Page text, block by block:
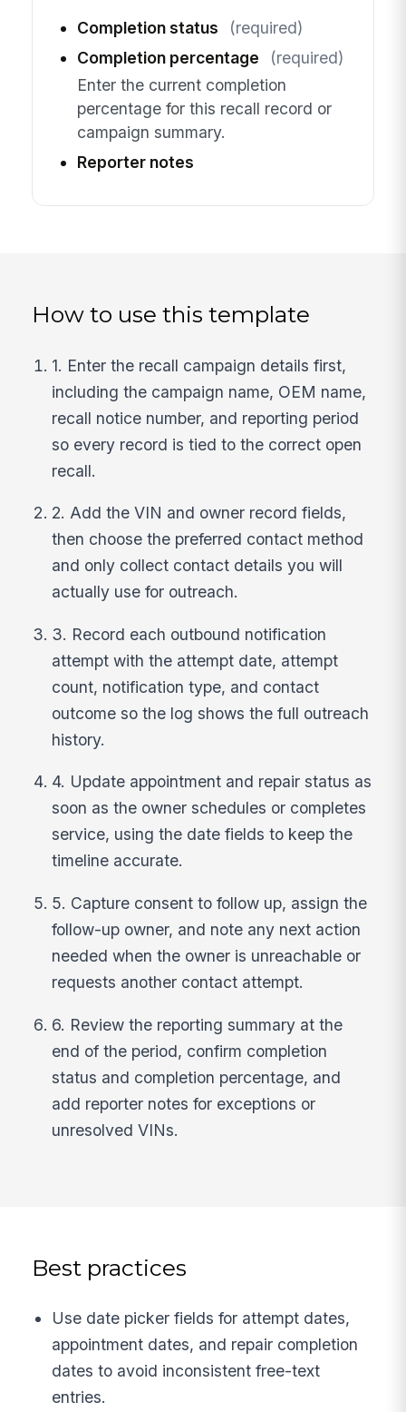
Completion status
(required)
Completion percentage
(required)
Enter the current completion
percentage for this recall record or
campaign summary.
Reporter notes
How to use this template
1. Enter the recall campaign details first,
including the campaign name, OEM name,
recall notice number, and reporting period
so every record is tied to the correct open
recall.
2. Add the VIN and owner record fields,
then choose the preferred contact method
and only collect contact details you will
actually use for outreach.
3. Record each outbound notification
attempt with the attempt date, attempt
count, notification type, and contact
outcome so the log shows the full outreach
history.
4. Update appointment and repair status as
soon as the owner schedules or completes
service, using the date fields to keep the
timeline accurate.
5. Capture consent to follow up, assign the
follow-up owner, and note any next action
needed when the owner is unreachable or
requests another contact attempt.
6. Review the reporting summary at the
end of the period, confirm completion
status and completion percentage, and
add reporter notes for exceptions or
unresolved VINs.
Best practices
Use date picker fields for attempt dates,
appointment dates, and repair completion
dates to avoid inconsistent free-text
entries.